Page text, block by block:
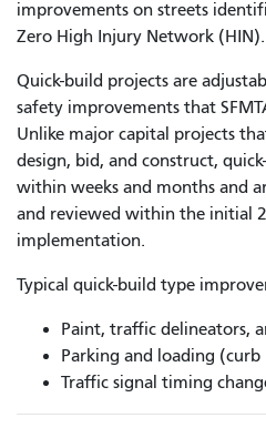
improvements on streets
Zero High Injury Network (HIN).
Quick-build projects are
safety improvements that
Unlike major capital projects
design, bid, and construct,
within weeks and months and
and reviewed within the initial
implementation.
Typical quick-build type
Paint, traffic delineators,
Parking and loading
Traffic signal timing